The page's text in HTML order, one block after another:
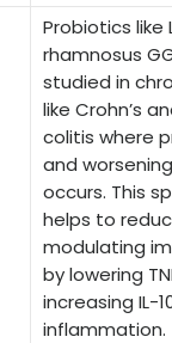
Probiotics like
rhamnosus
studied in
like Crohn’s
colitis where
and
occurs. This
helps to
modulating
by lowering
increasing IL-
inflammation.